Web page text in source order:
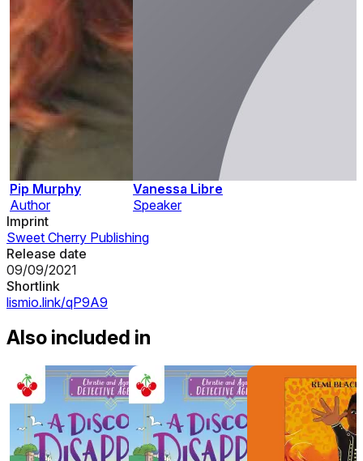
Pip Murphy
Author
Vanessa Libre
Speaker
Imprint
Sweet Cherry Publishing
Release date
09/09/2021
Shortlink
lismio.link/qP9A9
Also included in